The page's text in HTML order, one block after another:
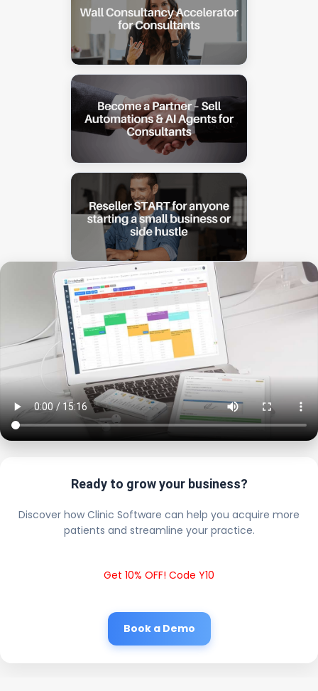
Ready to grow your business?
Discover how Clinic Software can help you acquire more
patients and streamline your practice.
Get 10% OFF! Code Y10
Book a Demo